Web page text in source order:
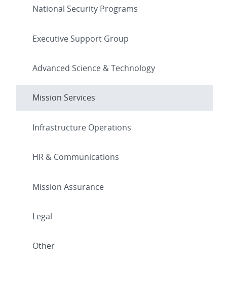
National Security Programs
Executive Support Group
Advanced Science & Technology
Mission Services
Infrastructure Operations
HR & Communications
Mission Assurance
Legal
Other